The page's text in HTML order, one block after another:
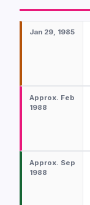
Jan 29, 1985
Approx. Feb
1988
Approx. Sep
1988